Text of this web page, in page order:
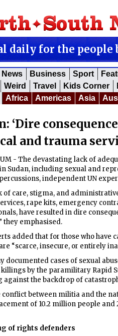
daily for the people
News Business Sport
Weird Travel Kids Corner
Africa Americas Asia
‘Dire
and trauma
- The devastating lack of
Sudan, including sexual and
independent UN
of care, stigma, and
rape kits, emergency
have resulted in dire
they emphasised.
added that for those who
“scarce, insecure, or entirely
documented cases of sexual
by the paramilitary Rapid
against the backdrop of
conflict between militia and the
of 10.2 million people
of rights defenders